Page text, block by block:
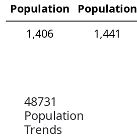
Population
Population
1,406
1,441
48731
Population
Trends